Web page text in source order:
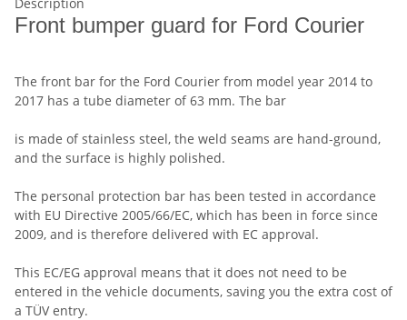
Front bumper guard for Ford Courier
The front bar for the Ford Courier from model year 2014 to
2017 has a tube diameter of 63 mm. The bar
is made of stainless steel, the weld seams are hand-ground,
and the surface is highly polished.
The personal protection bar has been tested in accordance
with EU Directive 2005/66/EC, which has been in force since
2009, and is therefore delivered with EC approval.
This EC/EG approval means that it does not need to be
entered in the vehicle documents, saving you the extra cost of
a TÜV entry.